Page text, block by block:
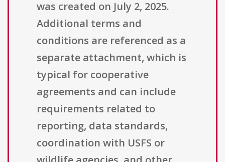
was created on July 2, 2025.
Additional terms and
conditions are referenced as a
separate attachment, which is
typical for cooperative
agreements and can include
requirements related to
reporting, data standards,
coordination with USFS or